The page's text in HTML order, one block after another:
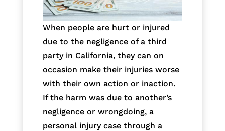
When people are hurt or injured
due to the negligence of a third
party in California, they can on
occasion make their injuries worse
with their own action or inaction.
If the harm was due to another’s
negligence or wrongdoing, a
personal injury case through a